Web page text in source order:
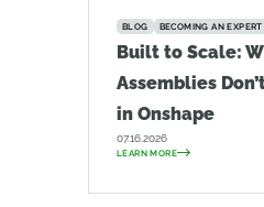
BLOG BECOMING AN EXPERT
Built to Scale:
Assemblies
in Onshape
07.16.2026
LEARN MORE